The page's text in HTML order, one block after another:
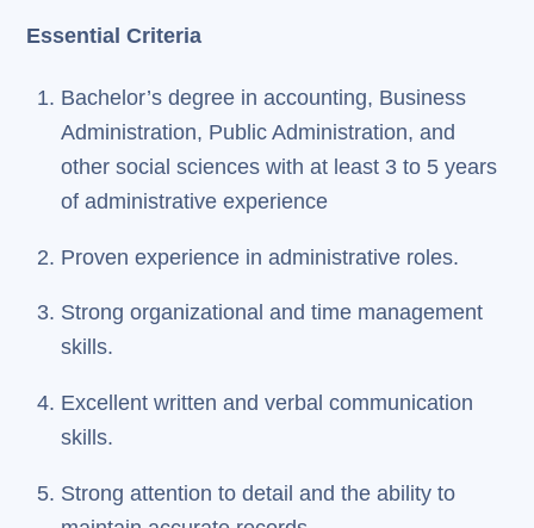
Essential Criteria
Bachelor’s degree in accounting, Business
Administration, Public Administration, and
other social sciences with at least 3 to 5 years
of administrative experience
Proven experience in administrative roles.
Strong organizational and time management
skills.
Excellent written and verbal communication
skills.
Strong attention to detail and the ability to